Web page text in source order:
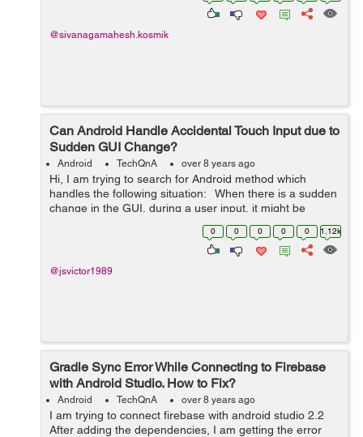
@sivanagamahesh.kosmik
Can Android Handle Accidental Touch Input due to
Sudden GUI Change?
Android TechQnA over 8 years ago
Hi, I am trying to search for Android method which
handles the following situation: When there is a sudden
change in the GUI, during a user input, it might be
interpreted incorrectly. For example, when user provides
0 0 0 0 0 1.12k
@jsvictor1989
Gradle Sync Error While Connecting to Firebase
with Android Studio. How to Fix?
Android TechQnA over 8 years ago
I am trying to connect firebase with android studio 2.2
After adding the dependencies, I am getting the error